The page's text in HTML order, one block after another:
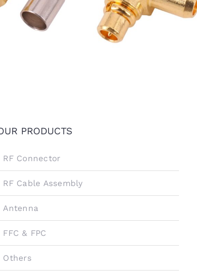
PRODUCTS
RF Connector
RF Cable Assembly
Antenna
FFC & FPC
Others